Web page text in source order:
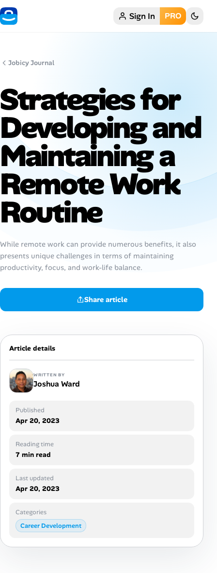
Home Sign In PRO
Job Categories
Job Locations
Job Legitimacy Checker
Post a Remote Job
Talent & Career
Online Resume Builder
Skill Assessments
Companies
Salaries Directory
Cost of Living Index
Career Advice
Jobicy
Help Center
Jobicy Journal
Strategies for
Developing and
Maintaining a
Remote Work
Routine
While remote work can provide numerous benefits, it also
presents unique challenges in terms of maintaining
productivity, focus, and work-life balance.
Share article
Article details
WRITTEN BY
Joshua Ward
Published
Apr 20, 2023
Reading time
7 min read
Last updated
Apr 20, 2023
Categories
Career Development